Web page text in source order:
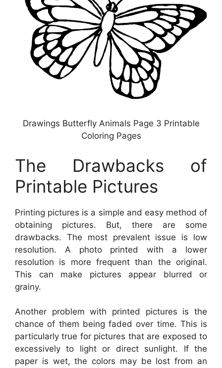
Drawings Butterfly Animals Page 3 Printable
Coloring Pages
The Drawbacks of
Printable Pictures
Printing pictures is a simple and easy method of
obtaining pictures. But, there are some
drawbacks. The most prevalent issue is low
resolution. A photo printed with a lower
resolution is more frequent than the original.
This can make pictures appear blurred or
grainy.
Another problem with printed pictures is the
chance of them being faded over time. This is
particularly true for pictures that are exposed to
excessively to light or direct sunlight. If the
paper is wet, the colors may be lost from an